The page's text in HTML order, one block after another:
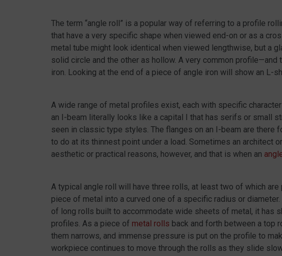
The term “angle roll” is a popular way of referring to a profile
that have a very specific shape when viewed end-on or as a
metal tube might look identical when viewed lengthwise, but a
solid circle and the other as hollow. A very common
iron. Looking at the end of a piece of angle iron will show an L-
A wide range of metal profiles exist, each with specific
an I-beam literally looks like a capital I that has serifs or small
seen in classic type styles. The flanges on an I-beam are there
to do at its thinnest point under a load. Sometimes an architect
aesthetic or practical reasons, however, and that is when an
A typical angle roll will have three rolls, at least two of which
piece of metal into a curved one of a specific radius or
of long rolls built to accommodate wide sheets of metal, it has
profiles. As a piece of metal rolls back and forth between a top
them narrows, and immense pressure is put on the profile to
workpiece continues to move through the rolls as they slide